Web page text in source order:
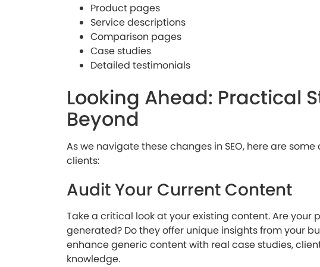
Product pages
Service descriptions
Comparison pages
Case studies
Detailed testimonials
Looking Ahead: Practical
Beyond
As we navigate these changes in SEO, here are
clients:
Audit Your Current Content
Take a critical look at your existing content. Are
generated? Do they offer unique insights from your
enhance generic content with real case studies,
knowledge.